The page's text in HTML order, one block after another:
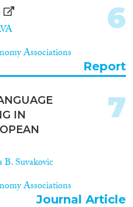
Associations
6
Report
IN
B. Suvakovic
Associations
7
Journal Article